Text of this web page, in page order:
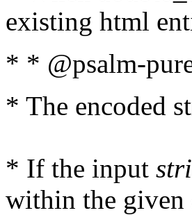
existing html
* * @psalm-
* The encoded
* If the input
within the given